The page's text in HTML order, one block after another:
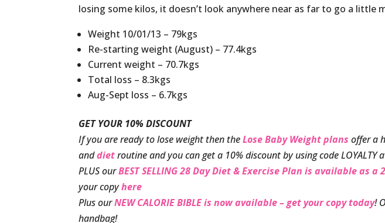
losing some kilos, it doesn’t look anywhere near as far to go a little
Weight 10/01/13 – 79kgs
Re-starting weight (August) – 77.4kgs
Current weight – 70.7kgs
Total loss – 8.3kgs
Aug-Sept loss – 6.7kgs
GET YOUR 10% DISCOUNT
If you are ready to lose weight then theLose Baby Weight plans offer a
anddietroutine and you can get a 10% discount by using code LOYALTY
PLUS ourBEST SELLING 28 Day Diet & Exercise Plan is available as
your copyhere
Plus ourNEW CALORIE BIBLE is now available – get your copy today!
handbag!